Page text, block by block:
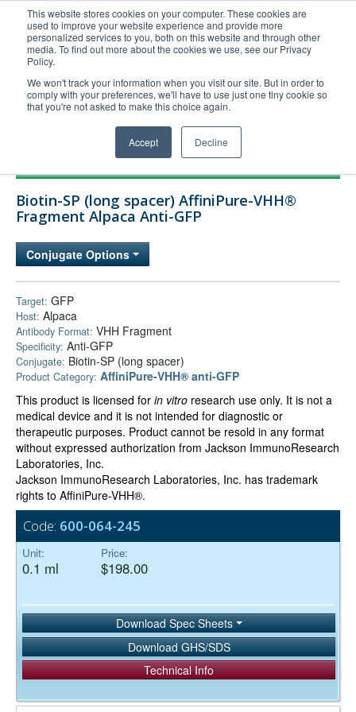
This website stores cookies on your computer. These cookies are
used to improve your website experience and provide more
personalized services to you, both on this website and through other
media. To find out more about the cookies we use, see our Privacy
Policy.
We won't track your information when you visit our site. But in order to
comply with your preferences, we'll have to use just one tiny cookie so
that you're not asked to make this choice again.
Accept Decline
United+States
800-367-5296
Login/Register
Order Upload
Technical Support
Company
Biotin-SP (long spacer) AffiniPure-VHH®
Fragment Alpaca Anti-GFP
Conjugate Options
Target: GFP
Host: Alpaca
Antibody Format: VHH Fragment
Specificity: Anti-GFP
Conjugate: Biotin-SP (long spacer)
Product Category: AffiniPure-VHH® anti-GFP
This product is licensed for in vitro research use only. It is not a
medical device and it is not intended for diagnostic or
therapeutic purposes. Product cannot be resold in any format
without expressed authorization from Jackson ImmunoResearch
Laboratories, Inc.
Jackson ImmunoResearch Laboratories, Inc. has trademark
rights to AffiniPure-VHH®.
Code: 600-064-245
Unit:
0.1 ml
Price:
$198.00
Download Spec Sheets
Download GHS/SDS
Technical Info